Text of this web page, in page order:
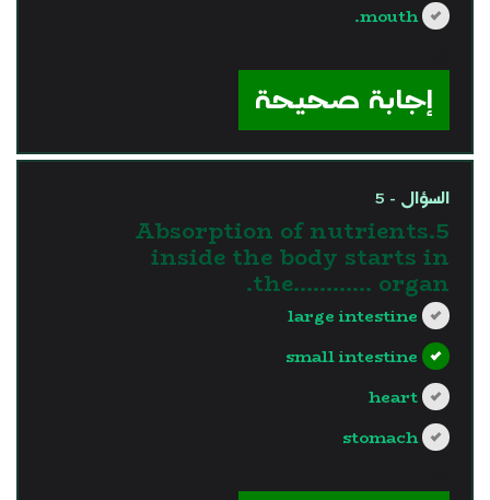
mouth.
إجابة صحيحة
السؤال - 5
5.Absorption of nutrients
inside the body starts in
the............ organ.
large intestine
small intestine
heart
stomach